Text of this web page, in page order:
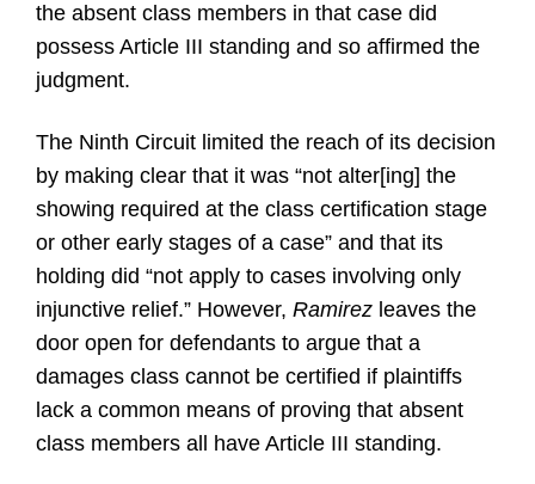
the absent class members in that case did
possess Article III standing and so affirmed the
judgment.
The Ninth Circuit limited the reach of its decision
by making clear that it was “not alter[ing] the
showing required at the class certification stage
or other early stages of a case” and that its
holding did “not apply to cases involving only
injunctive relief.” However, Ramirez leaves the
door open for defendants to argue that a
damages class cannot be certified if plaintiffs
lack a common means of proving that absent
class members all have Article III standing.